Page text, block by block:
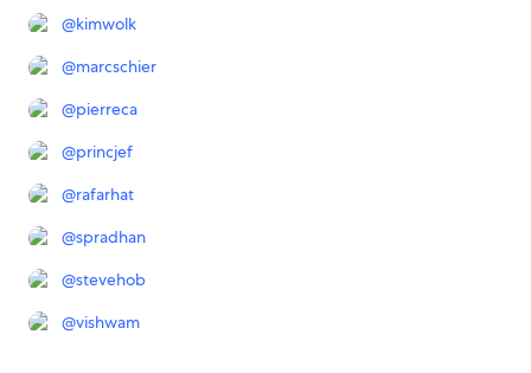
@kimwolk
@marcschier
@pierreca
@princjef
@rafarhat
@spradhan
@stevehob
@vishwam